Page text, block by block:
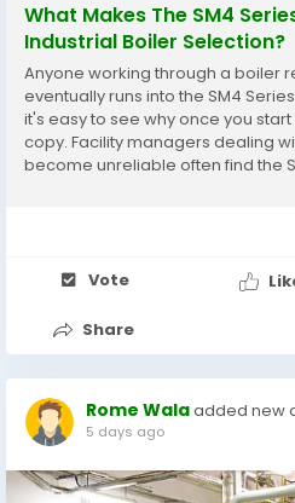
What Makes The SM4
Industrial Boiler Selection?
Anyone working through a boiler
eventually runs into the SM4
it's easy to see why once you
copy. Facility managers dealing
become unreliable often find the
Vote
Share
Rome Walaadded new
5 days ago